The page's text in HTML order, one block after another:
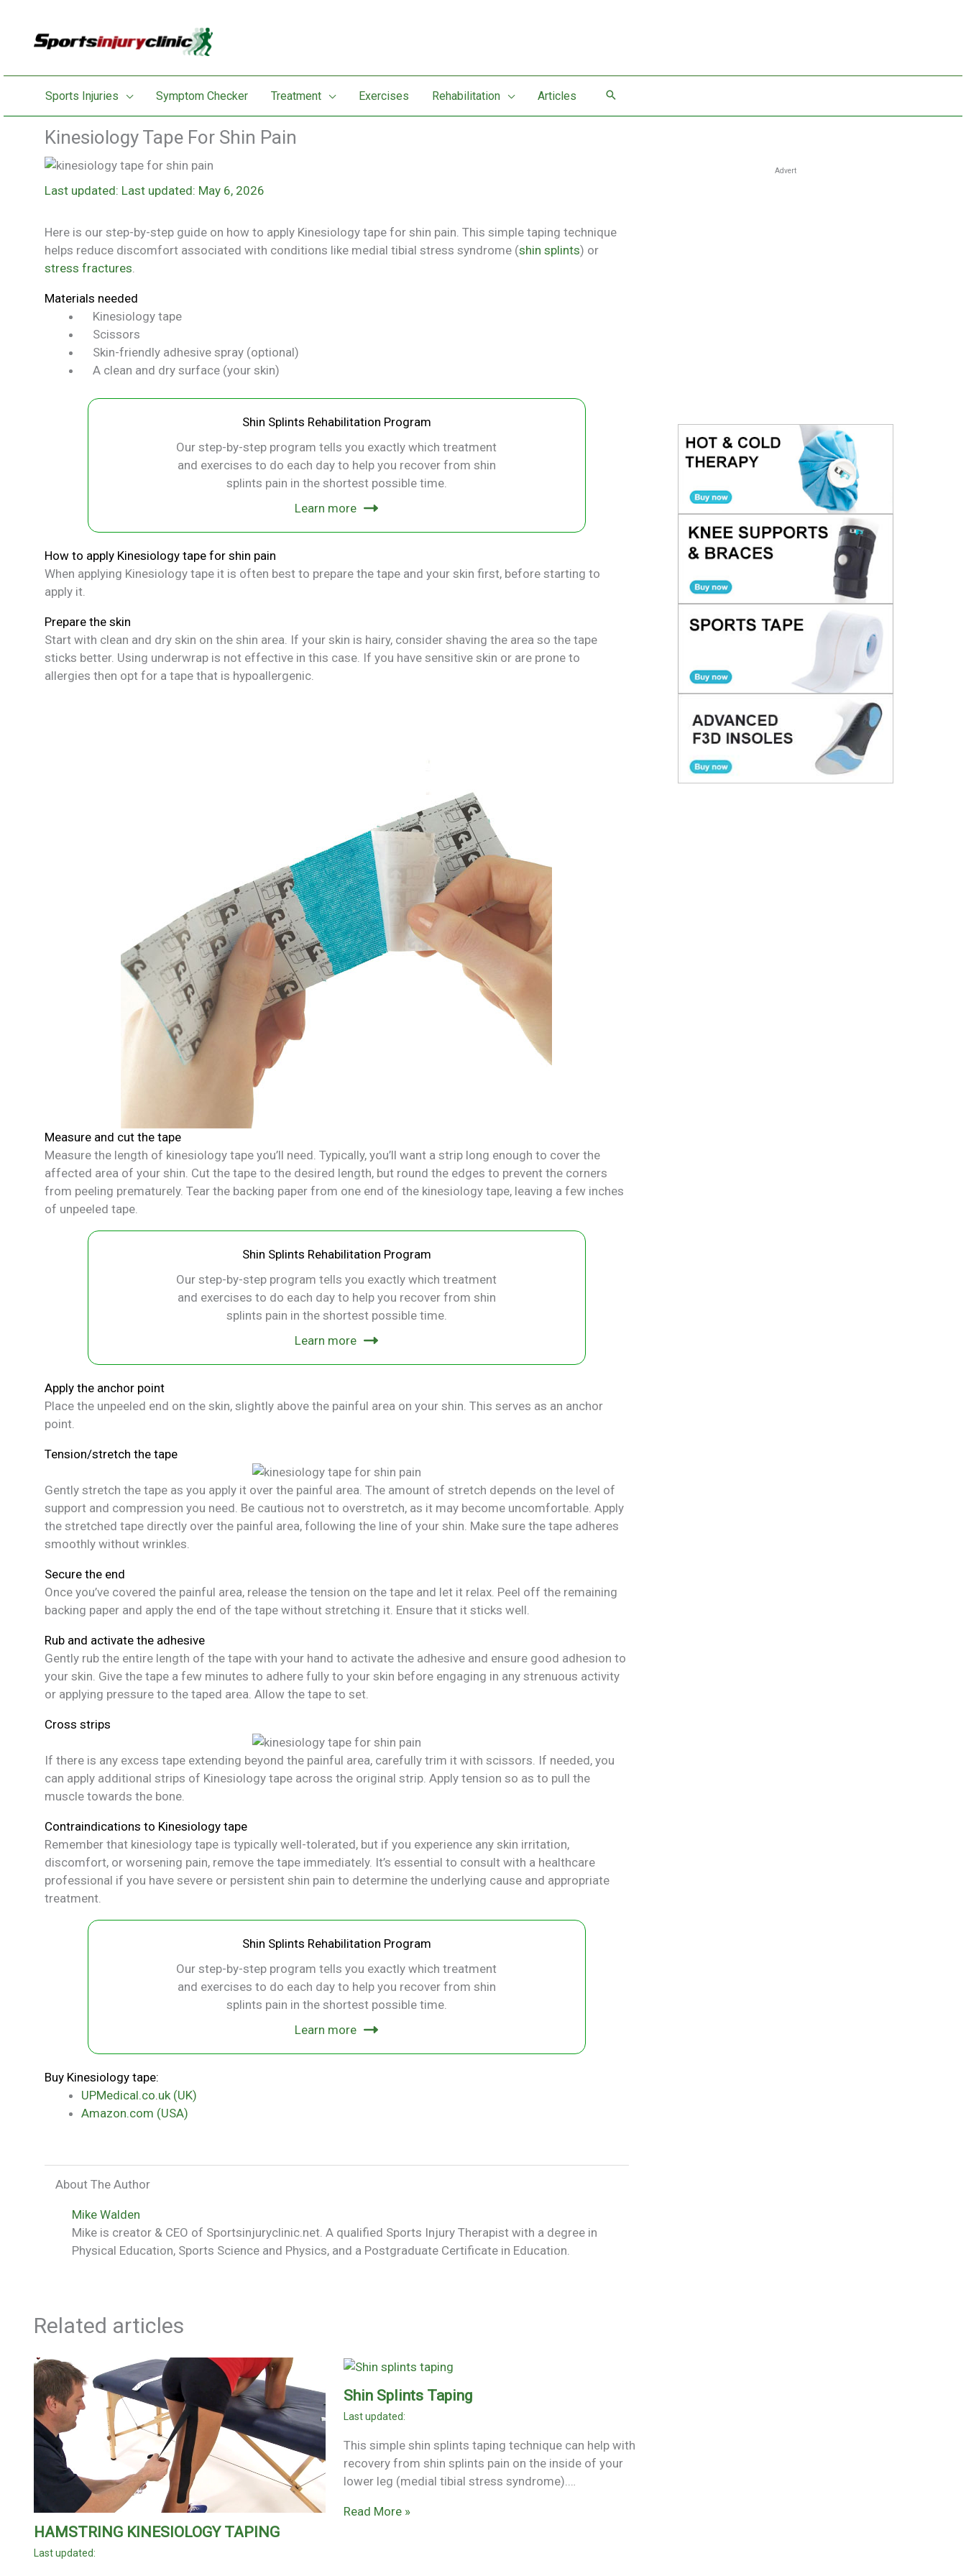
content
Sports Injuries Symptom Checker Treatment Exercises Rehabilitation Articles
Kinesiology Tape For Shin Pain
Last updated: May 6, 2026
Here is our step-by-step guide on how to apply Kinesiology tape for shin pain. This simple taping technique
helps reduce discomfort associated with conditions like medial tibial stress syndrome (shin splints) or
stress fractures.
Materials needed
Kinesiology tape
Scissors
Skin-friendly adhesive spray (optional)
A clean and dry surface (your skin)
Shin Splints Rehabilitation Program
Our step-by-step program tells you exactly which treatment
and exercises to do each day to help you recover from shin
splints pain in the shortest possible time.
Learn more
How to apply Kinesiology tape for shin pain
When applying Kinesiology tape it is often best to prepare the tape and your skin first, before starting to
apply it.
Prepare the skin
Start with clean and dry skin on the shin area. If your skin is hairy, consider shaving the area so the tape
sticks better. Using underwrap is not effective in this case. If you have sensitive skin or are prone to
allergies then opt for a tape that is hypoallergenic.
Measure and cut the tape
Measure the length of kinesiology tape you’ll need. Typically, you’ll want a strip long enough to cover the
affected area of your shin. Cut the tape to the desired length, but round the edges to prevent the corners
from peeling prematurely. Tear the backing paper from one end of the kinesiology tape, leaving a few inches
of unpeeled tape.
Shin Splints Rehabilitation Program
Our step-by-step program tells you exactly which treatment
and exercises to do each day to help you recover from shin
splints pain in the shortest possible time.
Learn more
Apply the anchor point
Place the unpeeled end on the skin, slightly above the painful area on your shin. This serves as an anchor
point.
Tension/stretch the tape
Gently stretch the tape as you apply it over the painful area. The amount of stretch depends on the level of
support and compression you need. Be cautious not to overstretch, as it may become uncomfortable. Apply
the stretched tape directly over the painful area, following the line of your shin. Make sure the tape adheres
smoothly without wrinkles.
Secure the end
Once you’ve covered the painful area, release the tension on the tape and let it relax. Peel off the remaining
backing paper and apply the end of the tape without stretching it. Ensure that it sticks well.
Rub and activate the adhesive
Gently rub the entire length of the tape with your hand to activate the adhesive and ensure good adhesion to
your skin. Give the tape a few minutes to adhere fully to your skin before engaging in any strenuous activity
or applying pressure to the taped area. Allow the tape to set.
Cross strips
If there is any excess tape extending beyond the painful area, carefully trim it with scissors. If needed, you
can apply additional strips of Kinesiology tape across the original strip. Apply tension so as to pull the
muscle towards the bone.
Contraindications to Kinesiology tape
Remember that kinesiology tape is typically well-tolerated, but if you experience any skin irritation,
discomfort, or worsening pain, remove the tape immediately. It’s essential to consult with a healthcare
professional if you have severe or persistent shin pain to determine the underlying cause and appropriate
treatment.
Shin Splints Rehabilitation Program
Our step-by-step program tells you exactly which treatment
and exercises to do each day to help you recover from shin
splints pain in the shortest possible time.
Learn more
Buy Kinesiology tape:
UPMedical.co.uk (UK)
Amazon.com (USA)
About The Author
Mike Walden
Mike is creator & CEO of Sportsinjuryclinic.net. A qualified Sports Injury Therapist with a degree in
Physical Education, Sports Science and Physics, and a Postgraduate Certificate in Education.
Related articles
HAMSTRING KINESIOLOGY TAPING
Shin Splints Taping
This simple shin splints taping technique can help with
recovery from shin splints pain on the inside of your
lower leg (medial tibial stress syndrome).…
Read More »
Advert